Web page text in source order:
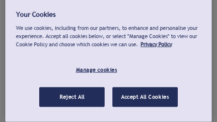
Your Cookies
We use cookies, including from our partners, to enhance and personalise your
experience. Accept all cookies below, or select "Manage Cookies" to view our
Cookie Policy and choose which cookies we can use. Privacy Policy
Manage cookies
Reject All Accept All Cookies